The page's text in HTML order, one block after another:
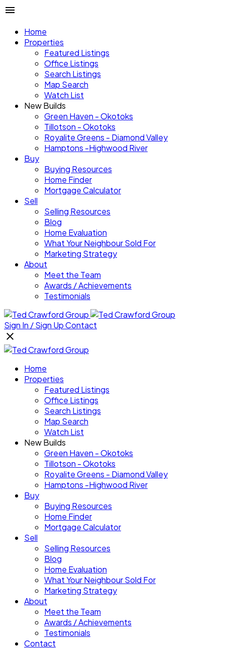
Home
Properties
Featured Listings
Office Listings
Search Listings
Map Search
Watch List
New Builds
Green Haven - Okotoks
Tillotson - Okotoks
Royalite Greens - Diamond Valley
Hamptons -Highwood River
Buy
Buying Resources
Home Finder
Mortgage Calculator
Sell
Selling Resources
Blog
Home Evaluation
What Your Neighbour Sold For
Marketing Strategy
About
Meet the Team
Awards / Achievements
Testimonials
Sign In / Sign UpContact
Home
Properties
Featured Listings
Office Listings
Search Listings
Map Search
Watch List
New Builds
Green Haven - Okotoks
Tillotson - Okotoks
Royalite Greens - Diamond Valley
Hamptons -Highwood River
Buy
Buying Resources
Home Finder
Mortgage Calculator
Sell
Selling Resources
Blog
Home Evaluation
What Your Neighbour Sold For
Marketing Strategy
About
Meet the Team
Awards / Achievements
Testimonials
Contact